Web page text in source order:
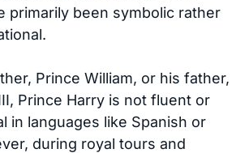
primarily been symbolic rather
Prince William, or his father,
Prince Harry is not fluent or
in languages like Spanish or
during royal tours and